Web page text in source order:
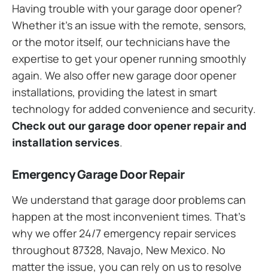
Having trouble with your garage door opener?
Whether it’s an issue with the remote, sensors,
or the motor itself, our technicians have the
expertise to get your opener running smoothly
again. We also offer new garage door opener
installations, providing the latest in smart
technology for added convenience and security.
Check out our garage door opener repair and
installation services.
Emergency Garage Door Repair
We understand that garage door problems can
happen at the most inconvenient times. That’s
why we offer 24/7 emergency repair services
throughout 87328, Navajo, New Mexico. No
matter the issue, you can rely on us to resolve